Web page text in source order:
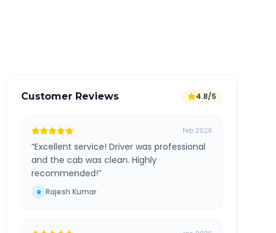
Customer Reviews 4.8/5
Feb 2026
“Excellent service! Driver was professional
and the cab was clean. Highly
recommended!”
R Rajesh Kumar